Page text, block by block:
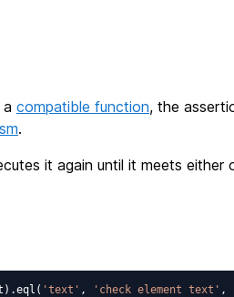
compatible function, the
.
it again until it meets either
'text' , 'check element text' ,